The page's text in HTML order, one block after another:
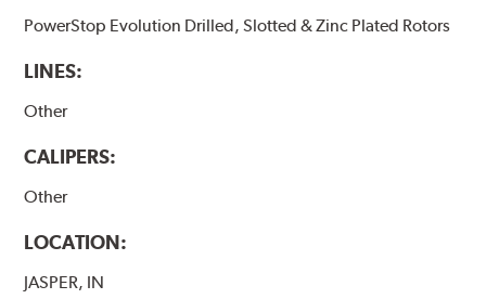
PowerStop Evolution Drilled, Slotted & Zinc Plated Rotors
LINES:
Other
CALIPERS:
Other
LOCATION:
JASPER, IN